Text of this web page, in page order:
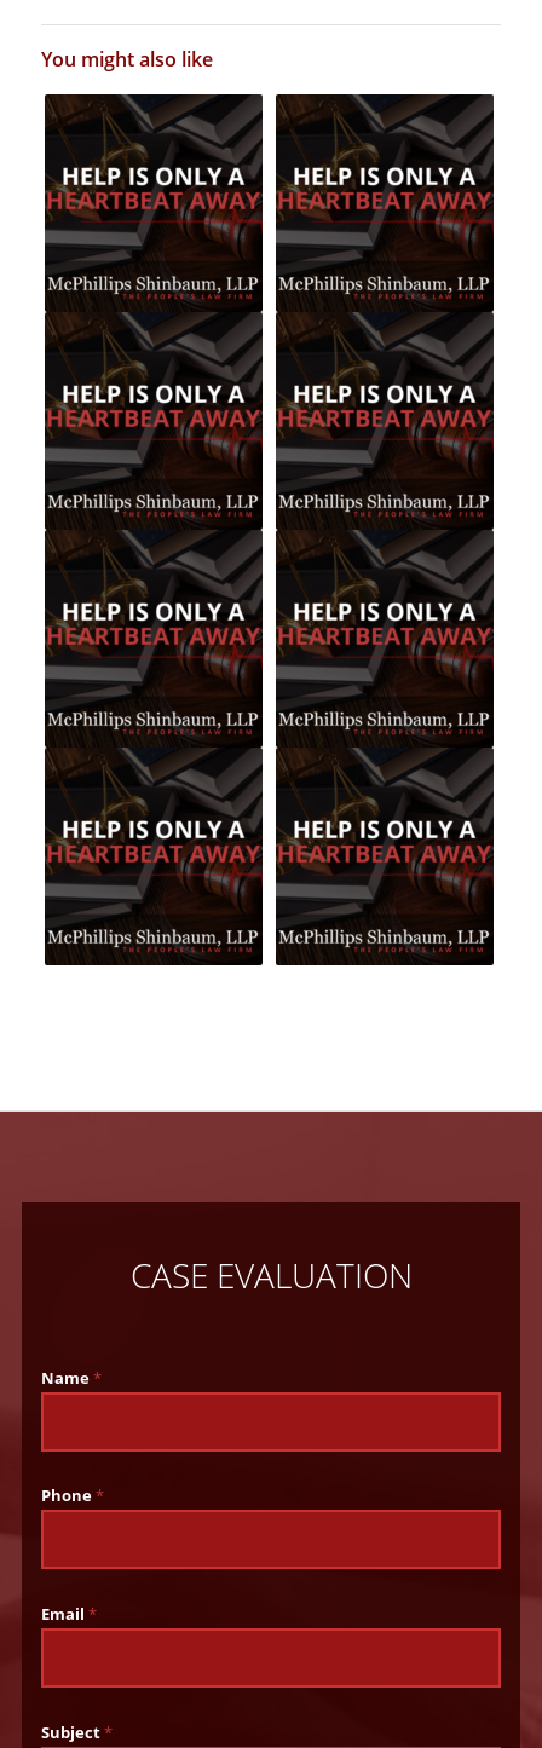
You might also like
CASE EVALUATION
Name*
Phone*
Email*
Subject*